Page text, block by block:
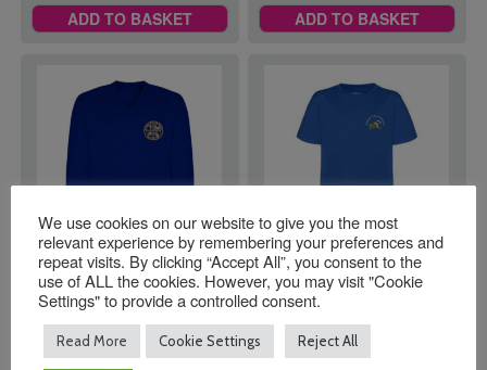
ADD TO BASKET ADD TO BASKET
Slinfold V Neck
Sweatshirt
£19.00 – £21.00Price
Southwater Pre
School T-Shirt
*SALE*
We use cookies on our website to give you the most
relevant experience by remembering your preferences and
repeat visits. By clicking “Accept All”, you consent to the
use of ALL the cookies. However, you may visit "Cookie
Settings" to provide a controlled consent.
Read More Cookie Settings Reject All